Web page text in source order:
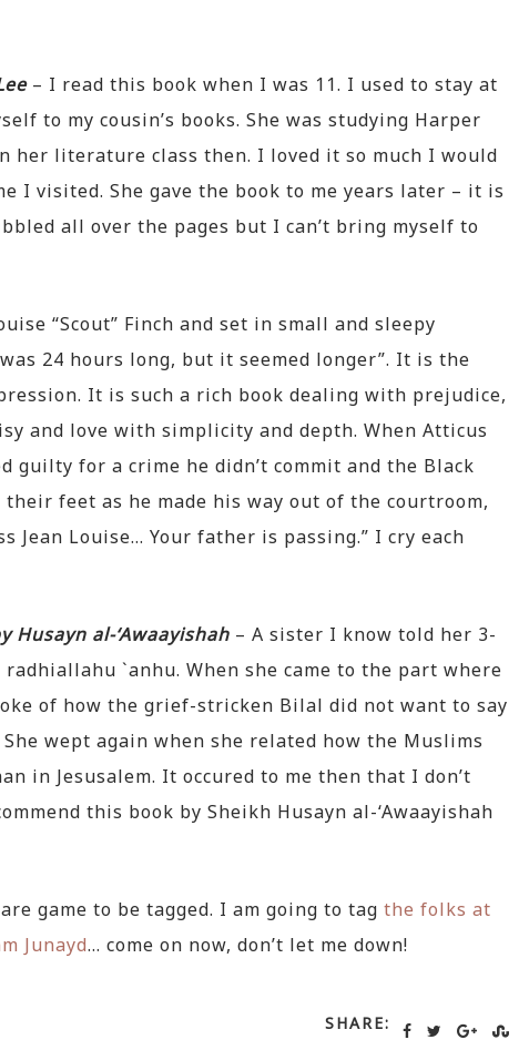
– I read this book when I was 11. I used to stay at
to my cousin’s books. She was studying Harper
her literature class then. I loved it so much I would
I visited. She gave the book to me years later – it is
all over the pages but I can’t bring myself to
“Scout” Finch and set in small and sleepy
24 hours long, but it seemed longer”. It is the
It is such a rich book dealing with prejudice,
and love with simplicity and depth. When Atticus
guilty for a crime he didn’t commit and the Black
feet as he made his way out of the courtroom,
Jean Louise… Your father is passing.” I cry each
al-‘Awaayishah – A sister I know told her 3-
`anhu. When she came to the part where
of how the grief-stricken Bilal did not want to say
wept again when she related how the Muslims
in Jesusalem. It occured to me then that I don’t
this book by Sheikh Husayn al-‘Awaayishah
game to be tagged. I am going to tag the folks at
Junayd… come on now, don’t let me down!
SHARE: